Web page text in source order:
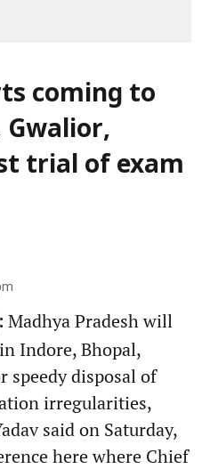
coming to
Gwalior,
trial of exam
Madhya Pradesh will
Indore, Bhopal,
speedy disposal of
irregularities,
said on Saturday,
here where Chief